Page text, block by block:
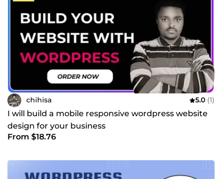
chihisa 5.0 (1)
I will build a mobile responsive wordpress website
design for your business
From $18.76